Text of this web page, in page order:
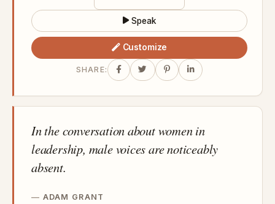
Speak
Customize
SHARE:
In the conversation about women in
leadership, male voices are noticeably
absent.
ADAM GRANT